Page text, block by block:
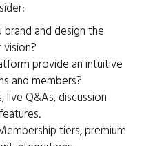
brand and design the
provide an intuitive
and members?
live Q&As, discussion
tiers, premium